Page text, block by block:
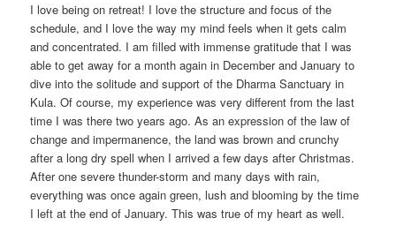
I love being on retreat! I love the structure and focus of the
schedule, and I love the way my mind feels when it gets calm
and concentrated. I am filled with immense gratitude that I was
able to get away for a month again in December and January to
dive into the solitude and support of the Dharma Sanctuary in
Kula. Of course, my experience was very different from the last
time I was there two years ago. As an expression of the law of
change and impermanence, the land was brown and crunchy
after a long dry spell when I arrived a few days after Christmas.
After one severe thunder-storm and many days with rain,
everything was once again green, lush and blooming by the time
I left at the end of January. This was true of my heart as well.